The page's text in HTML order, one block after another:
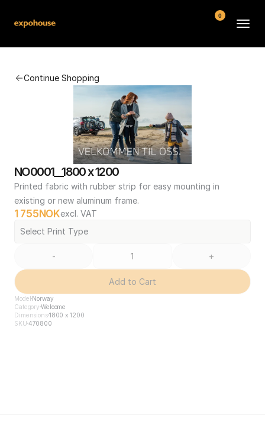
Continue Shopping
NO0001__1800 x 1200
Printed fabric with rubber strip for easy mounting in
existing or new aluminum frame.
1 755 NOKexcl. VAT
Select Print Type
- +
Add to Cart
Model Norway
CategoryWelcome
Dimensions1800 x 1200
SKU 470800
FAQ
Contact
Conditions
0